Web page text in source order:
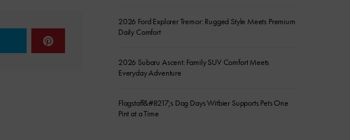
2026 Ford Explorer Tremor: Rugged Style Meets Premium
Daily Comfort
2026 Subaru Ascent: Family SUV Comfort Meets
Everyday Adventure
Flagstaff&#8217;s Dog Days Witbier Supports Pets One
Pint at a Time